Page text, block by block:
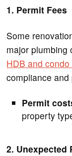
1. Permit Fees
Some
major plumbing
HDB and
compliance
Permit
property
2. Unexpected